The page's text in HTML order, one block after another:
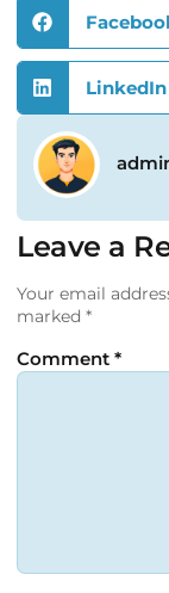
LinkedIn
Leave a
Your email
marked *
Comment *